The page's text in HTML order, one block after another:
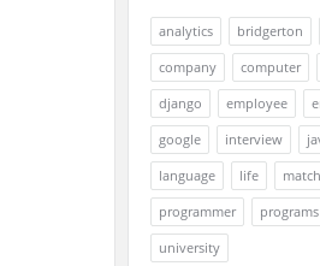
analytics bridgerton
company
computer
django
employee
google
interview
language
life
programmer
programs
university